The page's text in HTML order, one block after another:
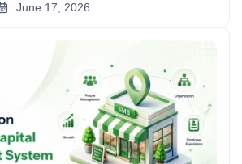
June 17, 2026